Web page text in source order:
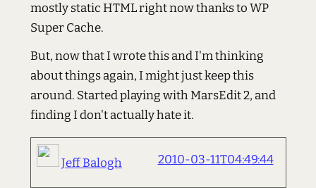
mostly static HTML right now thanks to WP
Super Cache.
But, now that I wrote this and I'm thinking
about things again, I might just keep this
around. Started playing with MarsEdit 2, and
finding I don't actually hate it.
Jeff Balogh 2010-03-11T04:49:44